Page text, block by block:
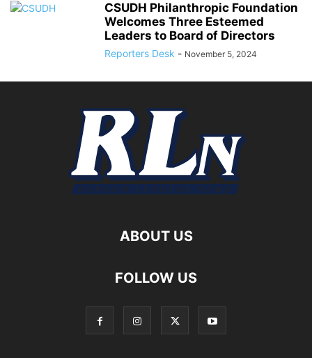
CSUDH Philanthropic Foundation
Welcomes Three Esteemed
Leaders to Board of Directors
Reporters Desk - November 5, 2024
ABOUT US
FOLLOW US